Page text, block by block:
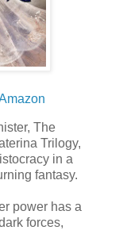
The
Trilogy,
in a
fantasy.
power has a
forces,